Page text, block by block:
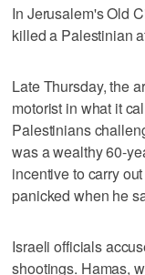
In Jerusalem's Old
killed a Palestinian
Late Thursday, the
motorist in what it
Palestinians
was a wealthy 60-
incentive to carry
panicked when he
Israeli officials
shootings. Hamas,